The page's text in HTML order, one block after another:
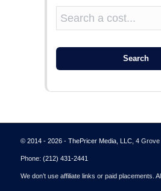
Search
© 2014 - 2026 - ThePricer Media, LLC, 4 Grove
Phone: (212) 431-2441
We don’t use affiliate links or paid placements.